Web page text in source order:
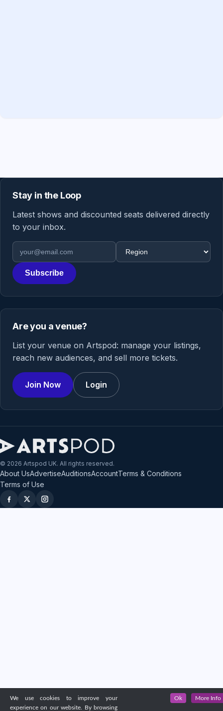
Stay in the Loop
Latest shows and discounted seats delivered directly
to your inbox.
Email address
Region
Subscribe
Are you a venue?
List your venue on Artspod: manage your listings,
reach new audiences, and sell more tickets.
Join Now Login
© 2026 Artspod UK. All rights reserved.
About UsAdvertiseAuditionsAccountTerms & Conditions
Terms of Use
We use cookies to improve your
experience on our website. By browsing
Ok More Info